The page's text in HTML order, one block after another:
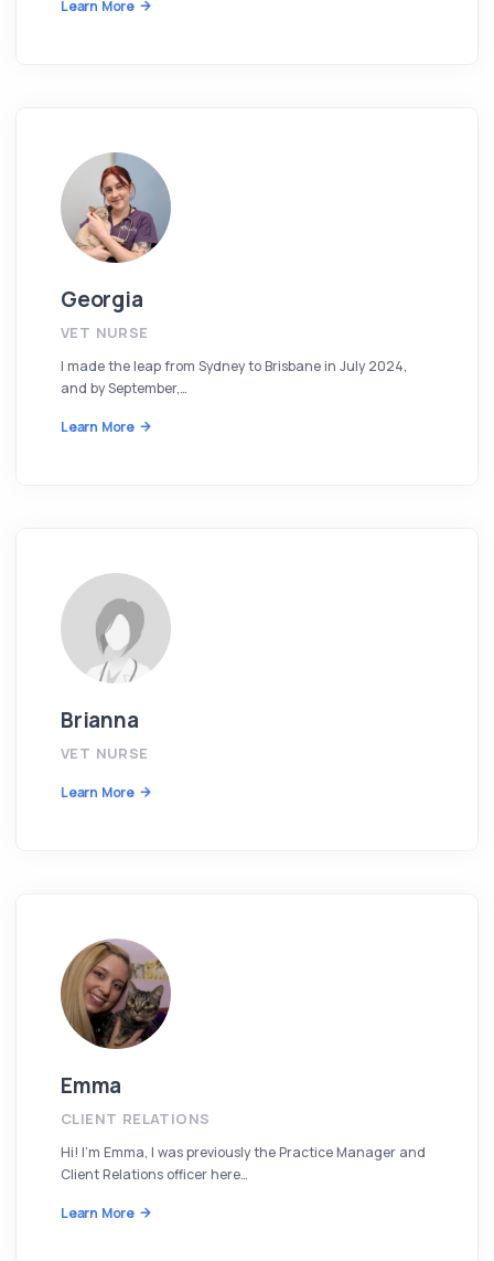
Learn More
Georgia
VET NURSE
I made the leap from Sydney to Brisbane in July 2024,
and by September,…
Learn More
Brianna
VET NURSE
Learn More
Emma
CLIENT RELATIONS
Hi! I’m Emma, I was previously the Practice Manager and
Client Relations officer here…
Learn More